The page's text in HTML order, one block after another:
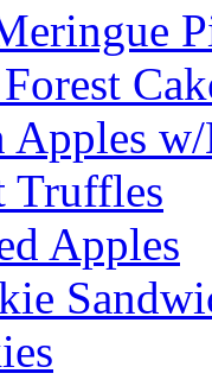
Apples
Truffles
Apples